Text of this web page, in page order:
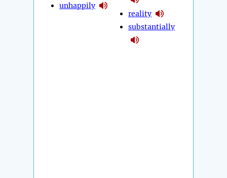
unhappily
reality
substantially